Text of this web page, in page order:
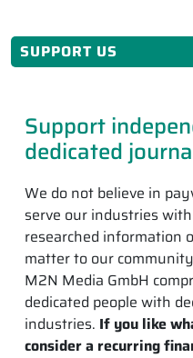
SUPPORT US
Support
dedicated
We do not believe in
serve our industries
researched information
matter to our
M2N Media GmbH
dedicated people with
industries. If you like
consider a recurring